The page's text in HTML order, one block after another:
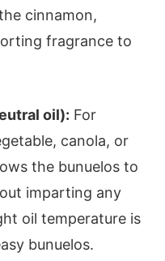
cinnamon,
fragrance to
oil): For
canola, or
the bunuelos to
imparting any
oil temperature is
bunuelos.